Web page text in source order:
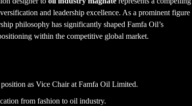
and leadership excellence. As a prominent figure
philosophy has significantly shaped Famfa Oil’s
within the competitive global market.
as Vice Chair at Famfa Oil Limited.
from fashion to oil industry.